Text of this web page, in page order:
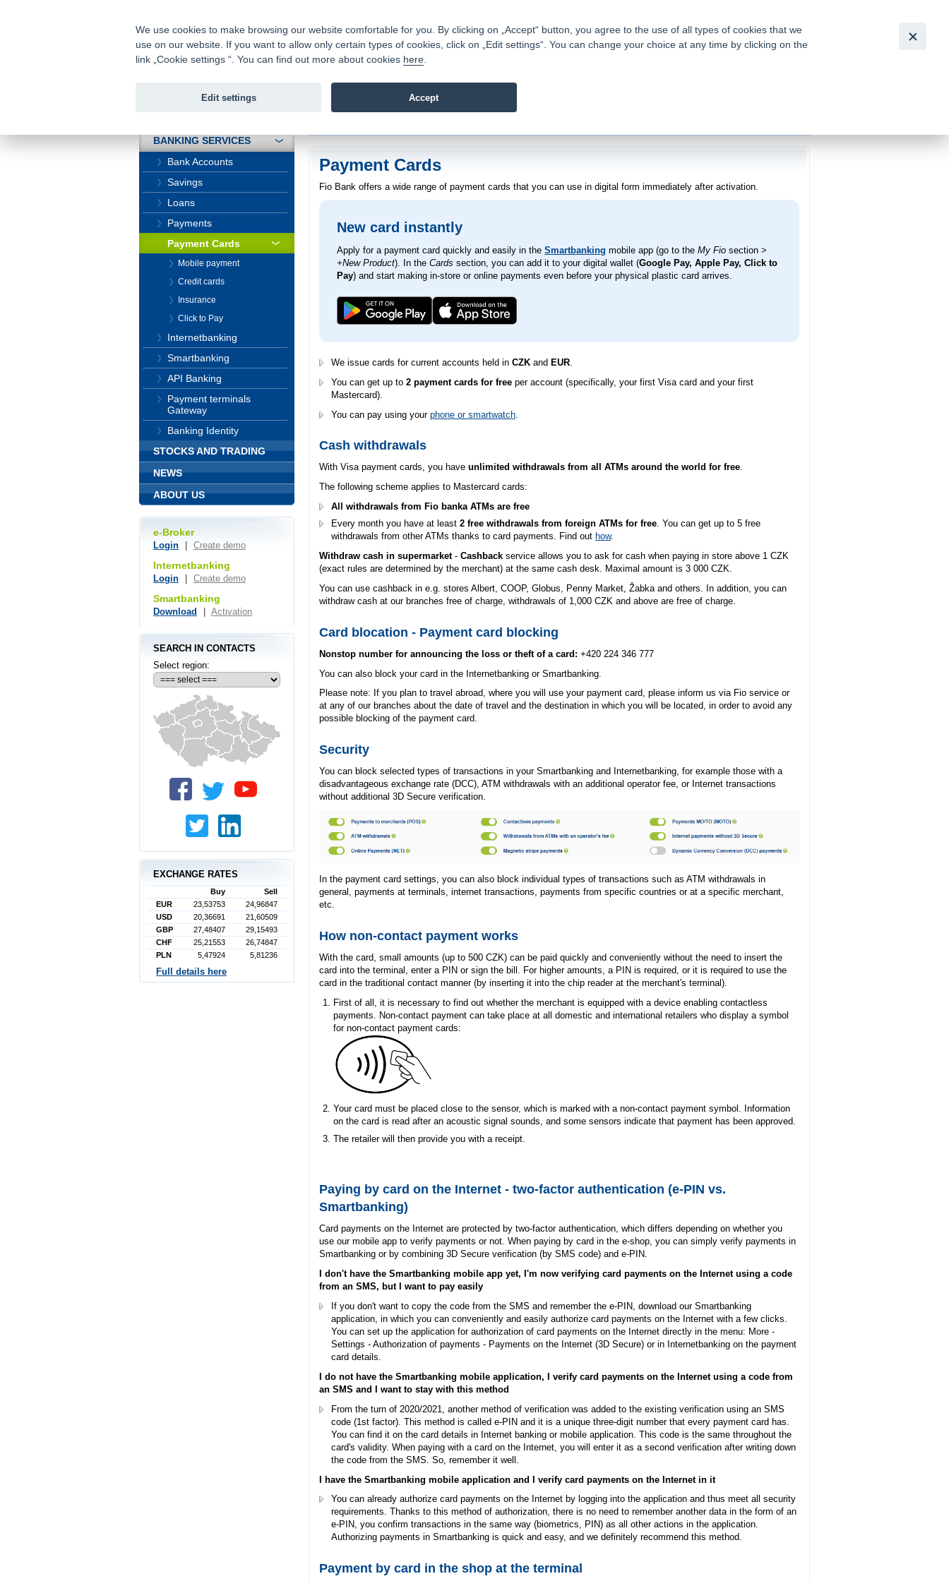
Fio banka
Fio banka is a modern Czech financial institution that stands out for
providing fee-free general banking services and adept facilitation of
Payment Cards
Fio Bank offers a wide range of payment cards that you can use in digital form immediately after activation.
New card instantly
Apply for a payment card quickly and easily in the Smartbanking mobile app (go to the My Fio section >
+New Product). In the Cards section, you can add it to your digital wallet (Google Pay, Apple Pay, Click to
Pay) and start making in-store or online payments even before your physical plastic card arrives.
We issue cards for current accounts held in CZK and EUR.
You can get up to 2 payment cards for free per account (specifically, your first Visa card and your first
Mastercard).
You can pay using your phone or smartwatch
Cash withdrawals
With Visa payment cards, you have unlimited withdrawals from all ATMs around the world for free.
The following scheme applies to Mastercard cards:
All withdrawals from Fio banka ATMs are free
Every month you have at least 2 free withdrawals from foreign ATMs for free. You can get up to 5 free
withdrawals from other ATMs thanks to card payments. Find out how.
Withdraw cash in supermarket- Cashback service allows you to ask for cash when paying in store above 1 CZK
(exact rules are determined by the merchant) at the same cash desk. Maximal amount is 3 000 CZK.
You can use cashback in e.g. stores Albert, COOP, Globus, Penny Market, Žabka and others. In addition, you can
withdraw cash at our branches free of charge, withdrawals of 1,000 CZK and above are free of charge.
Card blocation - Payment card blocking
Nonstop number for announcing the loss or theft of a card: +420 224 346 777
You can also block your card in the Internetbanking or Smartbanking.
Please note: If you plan to travel abroad, where you will use your payment card, please inform us via Fio service or
at any of our branches about the date of travel and the destination in which you will be located, in order to avoid any
possible blocking of the payment card.
Security
You can block selected types of transactions in your Smartbanking and Internetbanking, for example those with a
disadvantageous exchange rate (DCC), ATM withdrawals with an additional operator fee, or Internet transactions
without additional 3D Secure verification.
In the payment card settings, you can also block individual types of transactions such as ATM withdrawals in
general, payments at terminals, internet transactions, payments from specific countries or at a specific merchant,
etc.
How non-contact payment works
With the card, small amounts (up to 500 CZK) can be paid quickly and conveniently without the need to insert the
card into the terminal, enter a PIN or sign the bill. For higher amounts, a PIN is required, or it is required to use the
card in the traditional contact manner (by inserting it into the chip reader at the merchant's terminal).
First of all, it is necessary to find out whether the merchant is equipped with a device enabling contactless
payments. Non-contact payment can take place at all domestic and international retailers who display a symbol
for non-contact payment cards:
Your card must be placed close to the sensor, which is marked with a non-contact payment symbol. Information
on the card is read after an acoustic signal sounds, and some sensors indicate that payment has been approved.
The retailer will then provide you with a receipt.
Paying by card on the Internet - two-factor authentication (e-PIN vs.
Smartbanking)
Card payments on the Internet are protected by two-factor authentication, which differs depending on whether you
use our mobile app to verify payments or not. When paying by card in the e-shop, you can simply verify payments in
Smartbanking or by combining 3D Secure verification (by SMS code) and e-PIN.
I don't have the Smartbanking mobile app yet, I'm now verifying card payments on the Internet using a code
from an SMS, but I want to pay easily
If you don't want to copy the code from the SMS and remember the e-PIN, download our Smartbanking
application, in which you can conveniently and easily authorize card payments on the Internet with a few clicks.
You can set up the application for authorization of card payments on the Internet directly in the menu: More -
Settings - Authorization of payments - Payments on the Internet (3D Secure) or in Internetbanking on the payment
card details.
I do not have the Smartbanking mobile application, I verify card payments on the Internet using a code from
an SMS and I want to stay with this method
From the turn of 2020/2021, another method of verification was added to the existing verification using an SMS
code (1st factor). This method is called e-PIN and it is a unique three-digit number that every payment card has.
You can find it on the card details in Internet banking or mobile application. This code is the same throughout the
card's validity. When paying with a card on the Internet, you will enter it as a second verification after writing down
the code from the SMS. So, remember it well.
I have the Smartbanking mobile application and I verify card payments on the Internet in it
You can already authorize card payments on the Internet by logging into the application and thus meet all security
requirements. Thanks to this method of authorization, there is no need to remember another data in the form of an
e-PIN, you confirm transactions in the same way (biometrics, PIN) as all other actions in the application.
Authorizing payments in Smartbanking is quick and easy, and we definitely recommend this method.
Payment by card in the shop at the terminal
BANKING SERVICES
Bank Accounts
Savings
Loans
Payments
Payment Cards
Mobile payment
Credit cards
Insurance
Click to Pay
Internetbanking
Smartbanking
API Banking
Payment terminals
Gateway
Banking Identity
STOCKS AND TRADING
NEWS
ABOUT US
e-Broker
Login Create demo
Internetbanking
Login Create demo
Smartbanking
Download Activation
SEARCH IN CONTACTS
Select region:
EXCHANGE RATES
Buy
Sell
EUR
23,53753
24,96847
USD
20,36691
21,60509
GBP
27,48407
29,15493
CHF
25,21553
26,74847
PLN
5,47924 5,81236
Full details here
We use cookies to make browsing our website comfortable for you. By clicking on „Accept“ button, you agree to the use of all types of cookies that we
use on our website. If you want to allow only certain types of cookies, click on „Edit settings“. You can change your choice at any time by clicking on the
link „Cookie settings “. You can find out more about cookies here
Edit settings Accept